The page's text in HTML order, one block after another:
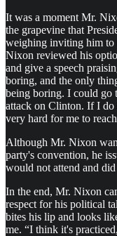
It was a moment Mr.
the grapevine that
weighing inviting him to
Nixon reviewed his
and give a speech
boring, and the only
being boring. I could go
attack on Clinton. If I do
very hard for me to
Although Mr. Nixon
party's convention, he
would not attend and
In the end, Mr. Nixon
respect for his political
bites his lip and looks
me. “I think it's